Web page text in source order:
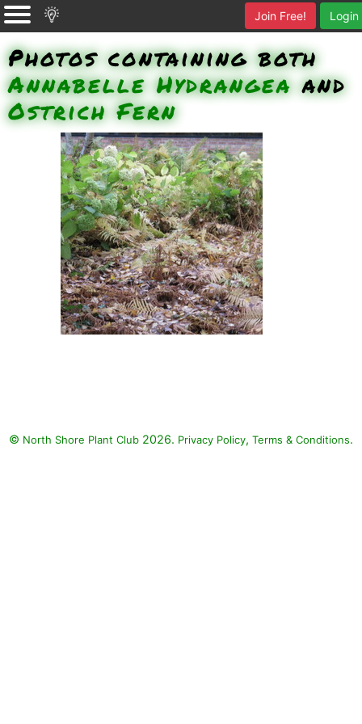
Login
Join Free!
Photos containing both
Annabelle Hydrangeaand
Ostrich Fern
(Hydrangea arborescens)
© North Shore Plant Club 2026. Privacy Policy, Terms & Conditions.